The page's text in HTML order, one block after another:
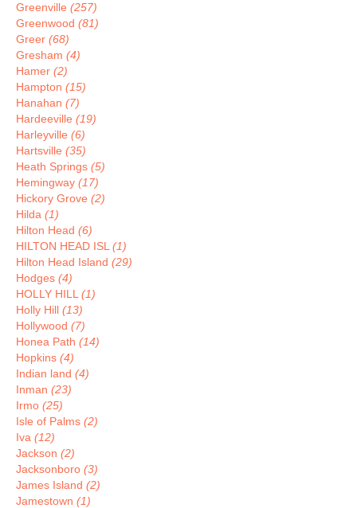
Greenville (257)
Greenwood (81)
Greer (68)
Gresham (4)
Hamer (2)
Hampton (15)
Hanahan (7)
Hardeeville (19)
Harleyville (6)
Hartsville (35)
Heath Springs (5)
Hemingway (17)
Hickory Grove (2)
Hilda (1)
Hilton Head (6)
HILTON HEAD ISL (1)
Hilton Head Island (29)
Hodges (4)
HOLLY HILL (1)
Holly Hill (13)
Hollywood (7)
Honea Path (14)
Hopkins (4)
Indian land (4)
Inman (23)
Irmo (25)
Isle of Palms (2)
Iva (12)
Jackson (2)
Jacksonboro (3)
James Island (2)
Jamestown (1)